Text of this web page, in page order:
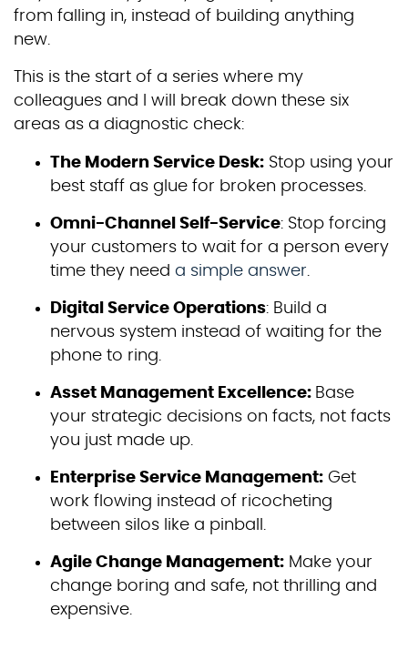
from falling in, instead of building anything
new.
This is the start of a series where my
colleagues and I will break down these six
areas as a diagnostic check:
The Modern Service Desk: Stop using your
best staff as glue for broken processes.
Omni-Channel Self-Service: Stop forcing
your customers to wait for a person every
time they need a simple answer.
Digital Service Operations: Build a
nervous system instead of waiting for the
phone to ring.
Asset Management Excellence: Base
your strategic decisions on facts, not facts
you just made up.
Enterprise Service Management: Get
work flowing instead of ricocheting
between silos like a pinball.
Agile Change Management: Make your
change boring and safe, not thrilling and
expensive.